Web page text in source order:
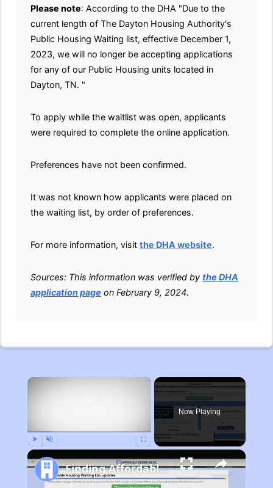
Please note: According to the DHA "Due to the
current length of The Dayton Housing Authority's
Public Housing Waiting list, effective December 1,
2023, we will no longer be accepting applications
for any of our Public Housing units located in
Dayton, TN. "
To apply while the waitlist was open, applicants
were required to complete the online application.
Preferences have not been confirmed.
It was not known how applicants were placed on
the waiting list, by order of preferences.
For more information, visit the DHA website.
Sources: This information was verified by the DHA
application page on February 9, 2024.
×
Now Playing
Finding Affordable Housing in Michigan